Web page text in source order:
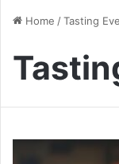
Home /Tasting